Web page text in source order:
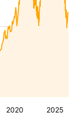
2020 2025